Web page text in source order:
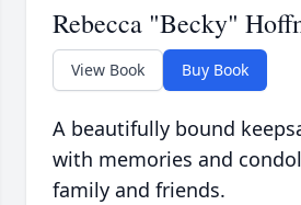
Rebecca "Becky"
View Book Buy Book
A beautifully bound
with memories and
family and friends.